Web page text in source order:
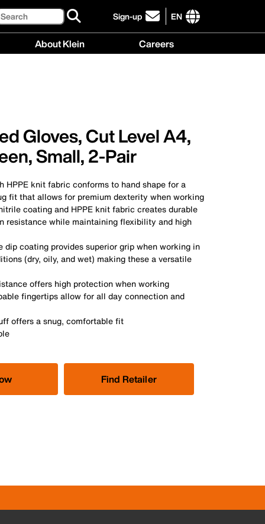
Sign-up
click
to
EN
International
About Klein Careers
Gloves, Cut Level A4,
Small, 2-Pair
HPPE knit fabric conforms to hand shape for a
fit that allows for premium dexterity when working
coating and HPPE knit fabric creates durable
resistance while maintaining flexibility and high
dip coating provides superior grip when working in
(dry, oily, and wet) making these a versatile
offers high protection when working
fingertips allow for all day connection and
offers a snug, comfortable fit
Find Retailer